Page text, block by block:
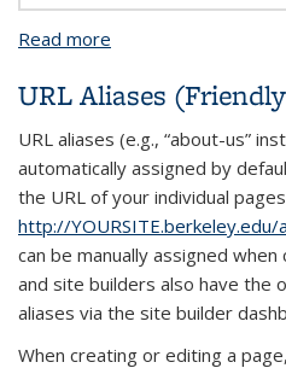
Read more
URL Aliases
URL aliases (e.g., “about-us”
automatically assigned by
the URL of your individual
http://YOURSITE.berkeley.edu/
can be manually assigned
and site builders also have the
aliases via the site builder
When creating or editing a